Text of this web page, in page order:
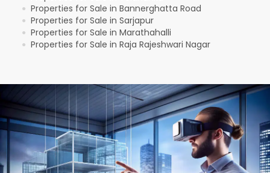
● Properties for Sale in Bannerghatta Road
● Properties for Sale in Sarjapur
● Properties for Sale in Marathahalli
● Properties for Sale in Raja Rajeshwari Nagar